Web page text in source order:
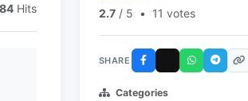
Hits 2.7 / 5 • 11 votes
SHARE
Categories